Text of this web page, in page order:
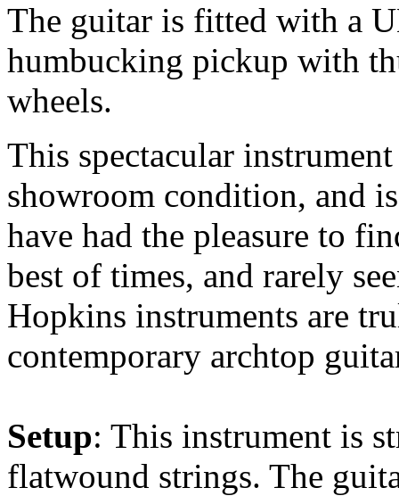
The guitar is fitted with a
humbucking pickup with
wheels.
This spectacular
showroom condition, and
have had the pleasure to
best of times, and rarely
Hopkins instruments are
contemporary archtop
Setup: This instrument is
flatwound strings. The